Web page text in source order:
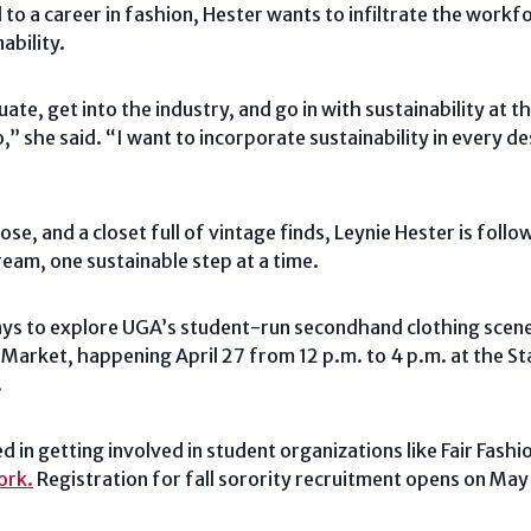
to a career in fashion, Hester wants to infiltrate the
get into the industry, and go in with sustainability at
she said. “I want to incorporate sustainability in every
and a closet full of vintage finds, Leynie Hester is
one sustainable step at a time.
to explore UGA’s student-run secondhand clothing
Market, happening April 27 from 12 p.m. to 4 p.m. at the
in getting involved in student organizations like Fair
Registration for fall sorority recruitment opens on